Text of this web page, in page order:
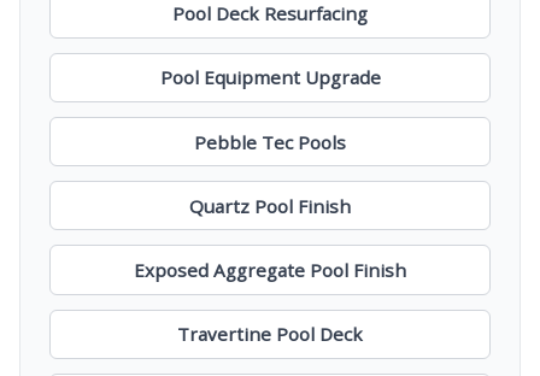
Pool Deck Resurfacing
Pool Equipment Upgrade
Pebble Tec Pools
Quartz Pool Finish
Exposed Aggregate Pool Finish
Travertine Pool Deck